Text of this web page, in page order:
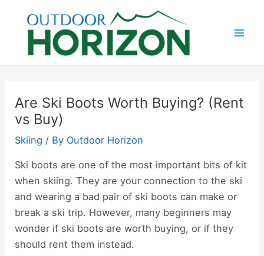
content
Are Ski Boots Worth Buying? (Rent
vs Buy)
Skiing / By Outdoor Horizon
Ski boots are one of the most important bits of kit
when skiing. They are your connection to the ski
and wearing a bad pair of ski boots can make or
break a ski trip. However, many beginners may
wonder if ski boots are worth buying, or if they
should rent them instead.